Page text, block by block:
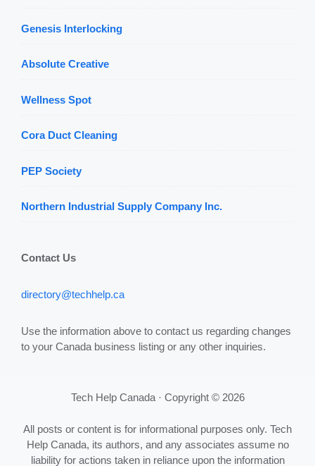
Genesis Interlocking
Absolute Creative
Wellness Spot
Cora Duct Cleaning
PEP Society
Northern Industrial Supply Company Inc.
Contact Us
directory@techhelp.ca
Use the information above to contact us regarding changes
to your Canada business listing or any other inquiries.
Tech Help Canada · Copyright © 2026
All posts or content is for informational purposes only. Tech
Help Canada, its authors, and any associates assume no
liability for actions taken in reliance upon the information